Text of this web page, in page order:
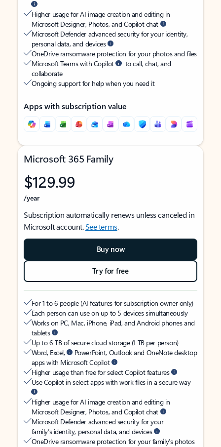
Higher usage for AI image creation and editing in
Microsoft Designer, Photos, and Copilot chat
Microsoft Defender advanced security for your identity,
personal data, and devices
OneDrive ransomware protection for your photos and files
Microsoft Teams with Copilot
to call, chat, and
collaborate
Ongoing support for help when you need it
Apps with subscription value
Microsoft 365 Family
$129.99
/year
Subscription automatically renews unless canceled in
Microsoft account.See terms.
Buy now
Try for free
For 1 to 6 people (AI features for subscription owner only)
Each person can use on up to 5 devices simultaneously
Works on PC, Mac, iPhone, iPad, and Android phones and
tablets
Up to 6 TB of secure cloud storage (1 TB per person)
Word, Excel,
PowerPoint, Outlook and OneNote desktop
apps with Microsoft Copilot
Higher usage than free for select Copilot features
Use Copilot in select apps with work files in a secure way
Higher usage for AI image creation and editing in
Microsoft Designer, Photos, and Copilot chat
Microsoft Defender advanced security for your
family’s identity, personal data, and devices
OneDrive ransomware protection for your family’s photos